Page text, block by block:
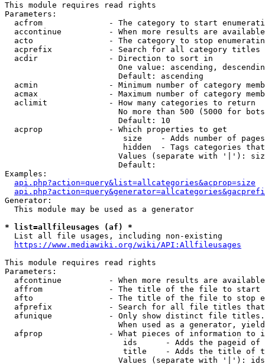
This module requires read rights
Parameters:
acfrom              - The category to start
accontinue          - When more results are
acto                - The category to stop
acprefix            - Search for all category titles
  acdir               - Direction to sort in
One value: ascending,
                        Default: ascending
acmin               - Minimum number of category
acmax               - Maximum number of category
  aclimit             - How many categories to return
No more than 500 (5000 for
                        Default: 10
  acprop              - Which properties to get
size    - Adds number of
hidden  - Tags categories
Values (separate with '|'):
                        Default:
Examples:
api.php?action=query&list=allcategories&acprop=size
Generator:
  This module may be used as a generator
* list=allfileusages (af) *
  List all file usages, including non-existing
https://www.mediawiki.org/wiki/API:Allfileusages
This module requires read rights
Parameters:
afcontinue          - When more results are
affrom              - The title of the file to start
afto                - The title of the file to stop
afprefix            - Search for all file titles
afunique            - Only show distinct file
When used as a generator,
afprop              - What pieces of information to
ids      - Adds the pageid
title    - Adds the title of
Values (separate with '|'):